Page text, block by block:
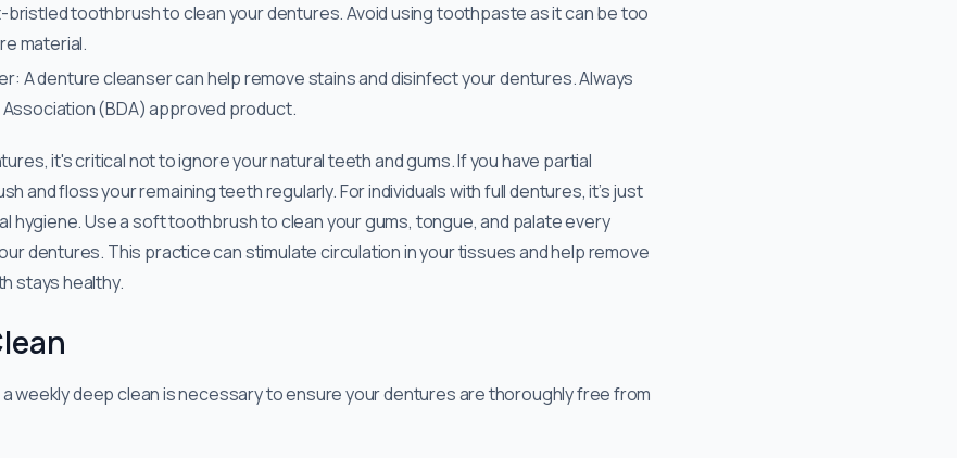
bristled toothbrush to clean your dentures. Avoid using toothpaste as it can be too
material.
A denture cleanser can help remove stains and disinfect your dentures. Always
(BDA) approved product.
it's critical not to ignore your natural teeth and gums. If you have partial
and floss your remaining teeth regularly. For individuals with full dentures, it’s just
hygiene. Use a soft toothbrush to clean your gums, tongue, and palate every
dentures. This practice can stimulate circulation in your tissues and help remove
stays healthy.
a weekly deep clean is necessary to ensure your dentures are thoroughly free from